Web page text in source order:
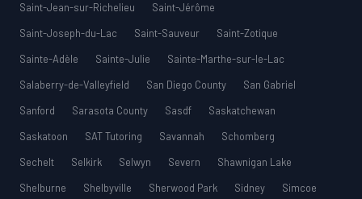
Saint-Jean-sur-Richelieu
Saint-Jérôme
Saint-Joseph-du-Lac
Saint-Sauveur
Saint-Zotique
Sainte-Adèle
Sainte-Julie
Sainte-Marthe-sur-le-Lac
Salaberry-de-Valleyfield
San Diego County
San Gabriel
Sanford
Sarasota County Sasdf
Saskatchewan
Saskatoon
SAT Tutoring Savannah
Schomberg
Sechelt
Selkirk Selwyn Severn
Shawnigan Lake
Shelburne
Shelbyville Sherwood Park Sidney
Simcoe